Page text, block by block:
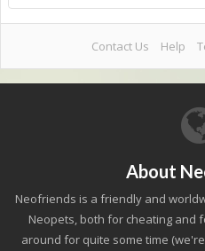
Contact Us Help
About
Neofriends is a friendly and
Neopets, both for cheating and
around for quite some time